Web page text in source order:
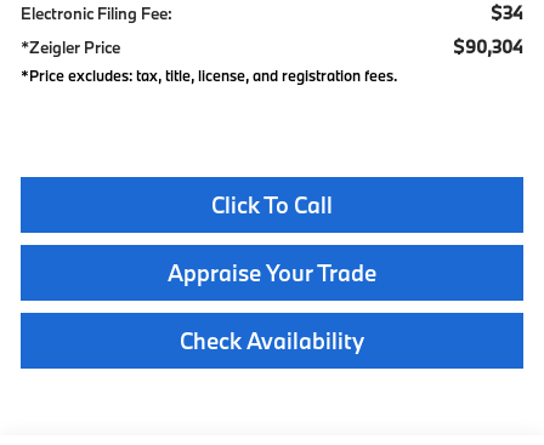
Electronic Filing Fee: $34
*Zeigler Price $90,304
*Price excludes: tax, title, license, and registration fees.
Click To Call
Appraise Your Trade
Check Availability